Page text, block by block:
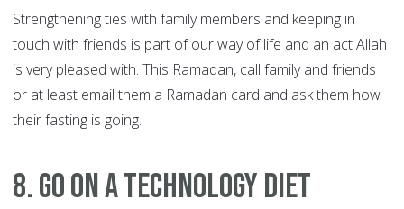
Strengthening ties with family members and keeping in
touch with friends is part of our way of life and an act Allah
is very pleased with. This Ramadan, call family and friends
or at least email them a Ramadan card and ask them how
their fasting is going.
8. Go on a technology diet